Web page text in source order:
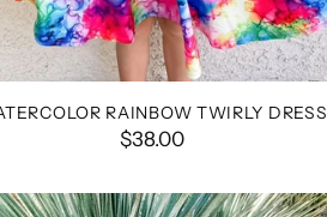
RAINBOW TWIRLY DRESS
$38.00